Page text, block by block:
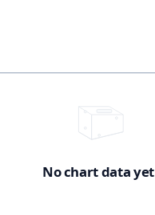
No chart data yet